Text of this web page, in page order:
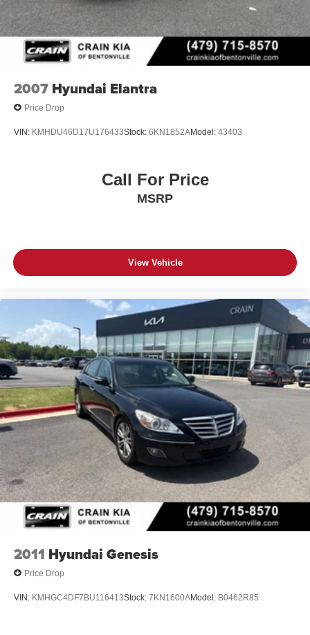
This 2021 Kia K5 GT-Line is the perfect blend of style,
technology, and performance. Schedule a test drive today
and discover why this sedan should be at the top of your
2007 Hyundai Elantra
Price Drop
VIN: KMHDU46D17U176433Stock: 6KN1852AModel: 43403
Call For Price
MSRP
View Vehicle
2011 Hyundai Genesis
Price Drop
VIN: KMHGC4DF7BU116413Stock: 7KN1600AModel: B0462R85